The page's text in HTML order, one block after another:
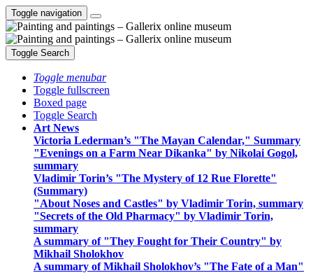
Toggle navigation
Toggle Search
Toggle menubar
Toggle fullscreen
Boxed page
Toggle Search
Art News
Victoria Lederman’s "The Mayan Calendar," Summary
"Evenings on a Farm Near Dikanka" by Nikolai Gogol,
summary
Vladimir Torin’s "The Mystery of 12 Rue Florette"
(Summary)
"About Noses and Castles" by Vladimir Torin, summary
"Secrets of the Old Pharmacy" by Vladimir Torin,
summary
A summary of "They Fought for Their Country" by
Mikhail Sholokhov
A summary of Mikhail Sholokhov’s "The Fate of a Man"